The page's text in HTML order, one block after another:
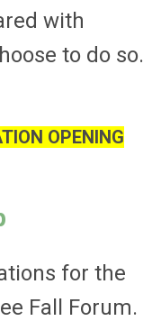
with
to do so.
OPENING
for the
Fall Forum.